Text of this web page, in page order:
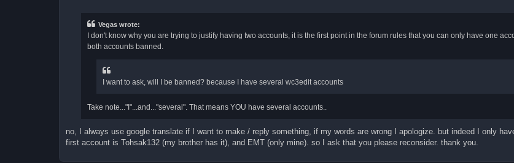
Vegas wrote:
I don't know why you are trying to justify having two accounts, it is the first point in the forum rules that you can only have one
both accounts banned.
I want to ask, will I be banned? because I have several wc3edit accounts
Take note..."I"...and..."several". That means YOU have several accounts..
no, I always use google translate if I want to make / reply something, if my words are wrong I apologize. but indeed I only
first account is Tohsak132 (my brother has it), and EMT (only mine). so I ask that you please reconsider. thank you.